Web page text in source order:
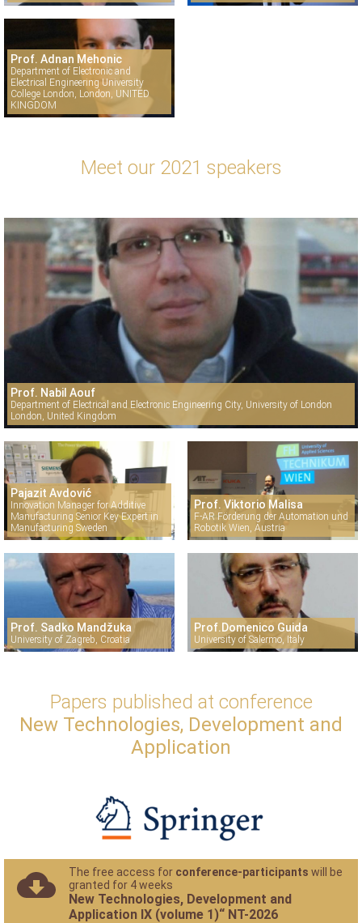
Prof. Adnan Mehonic
Department of Electronic and
Electrical Engineering University
College London, London, UNITED
KINGDOM
Meet our 2021 speakers
Prof. Nabil Aouf
Department of Electrical and Electronic Engineering City, University of London
London, United Kingdom
Pajazit Avdović
Innovation Manager for Additive
Manufacturing Senior Key Expert in
Manufacturing Sweden
Prof. Viktorio Malisa
F-AR Förderung der Automation und
Robotik Wien, Austria
Prof. Sadko Mandžuka
University of Zagreb, Croatia
Prof.Domenico Guida
University of Salermo, Italy
Papers published at conference
New Technologies, Development and
Application
The free access for conference-participants will be
granted for 4 weeks
New Technologies, Development and
Application IX (volume 1)“ NT-2026